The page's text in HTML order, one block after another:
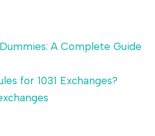
A Complete Guide
for 1031 Exchanges?